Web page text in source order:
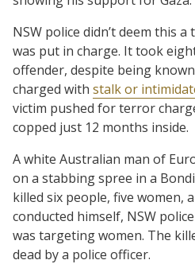
NSW police didn’t deem this
was put in charge. It took
offender, despite being
charged with stalk or
victim pushed for terror
copped just 12 months inside.
A white Australian man of
on a stabbing spree in a
killed six people, five women,
conducted himself, NSW
was targeting women. The
dead by a police officer.